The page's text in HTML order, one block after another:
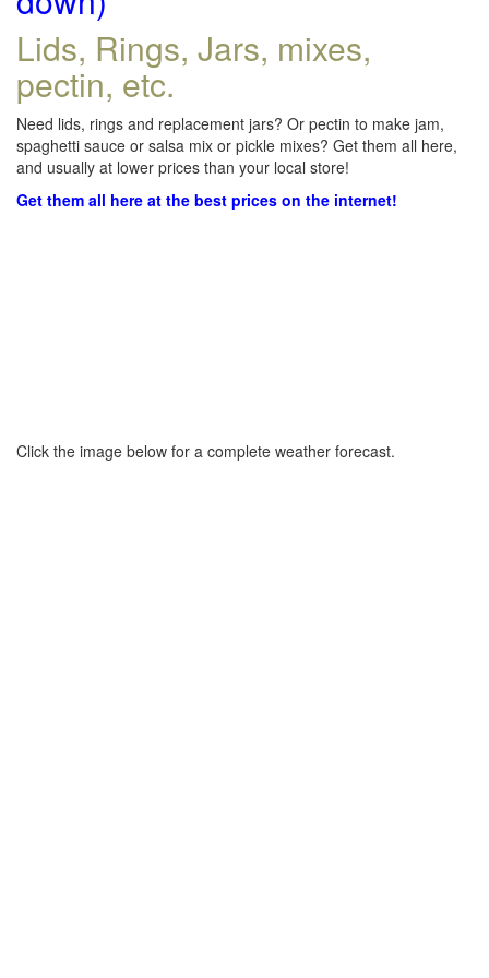
Lids, Rings, Jars, mixes,
pectin, etc.
Need lids, rings and replacement jars? Or pectin to make jam,
spaghetti sauce or salsa mix or pickle mixes? Get them all here,
and usually at lower prices than your local store!
Get them all here at the best prices on the internet!
Click the image below for a complete weather forecast.